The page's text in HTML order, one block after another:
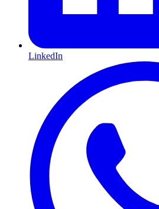
LinkedIn